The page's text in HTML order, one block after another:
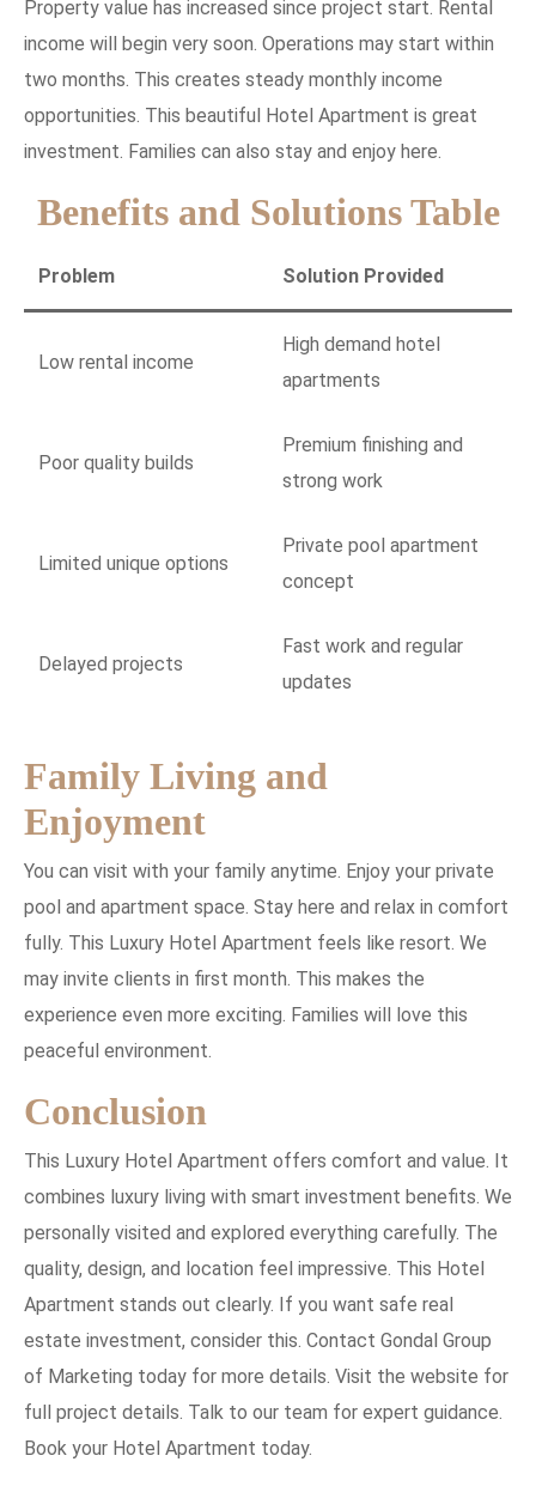
Property value has increased since project start. Rental
income will begin very soon. Operations may start within
two months. This creates steady monthly income
opportunities. This beautiful Hotel Apartment is great
investment. Families can also stay and enjoy here.
Benefits and Solutions Table
Problem Solution Provided
Low rental income
High demand hotel
apartments
Poor quality builds
Premium finishing and
strong work
Limited unique options
Private pool apartment
concept
Delayed projects
Fast work and regular
updates
Family Living and
Enjoyment
You can visit with your family anytime. Enjoy your private
pool and apartment space. Stay here and relax in comfort
fully. This Luxury Hotel Apartment feels like resort. We
may invite clients in first month. This makes the
experience even more exciting. Families will love this
peaceful environment.
Conclusion
This Luxury Hotel Apartment offers comfort and value. It
combines luxury living with smart investment benefits. We
personally visited and explored everything carefully. The
quality, design, and location feel impressive. This Hotel
Apartment stands out clearly. If you want safe real
estate investment, consider this. Contact Gondal Group
of Marketing today for more details. Visit the website for
full project details. Talk to our team for expert guidance.
Book your Hotel Apartment today.